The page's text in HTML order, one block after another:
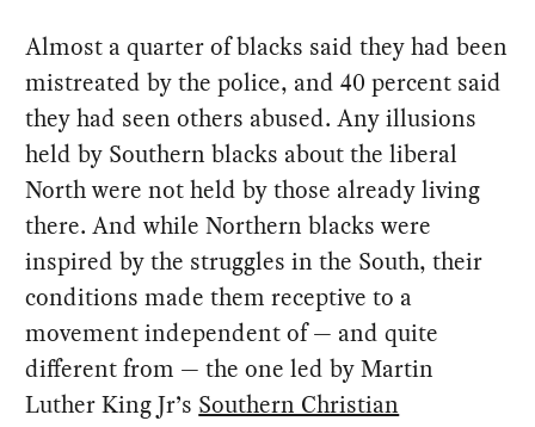
Almost a quarter of blacks said they had been
mistreated by the police, and 40 percent said
they had seen others abused. Any illusions
held by Southern blacks about the liberal
North were not held by those already living
there. And while Northern blacks were
inspired by the struggles in the South, their
conditions made them receptive to a
movement independent of — and quite
different from — the one led by Martin
Luther King Jr’s Southern Christian